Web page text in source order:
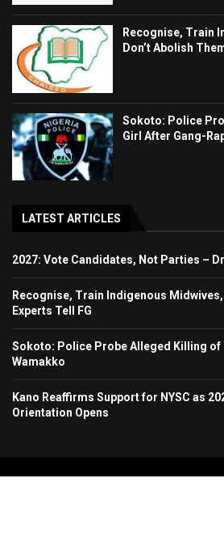
Recognise, Train
Don’t Abolish
Sokoto: Police
Girl After Gang-
LATEST ARTICLES
2027: Vote Candidates, Not Parties –
Recognise, Train Indigenous
Experts Tell FG
Sokoto: Police Probe Alleged Killing of
Wamakko
Kano Reaffirms Support for NYSC as
Orientation Opens